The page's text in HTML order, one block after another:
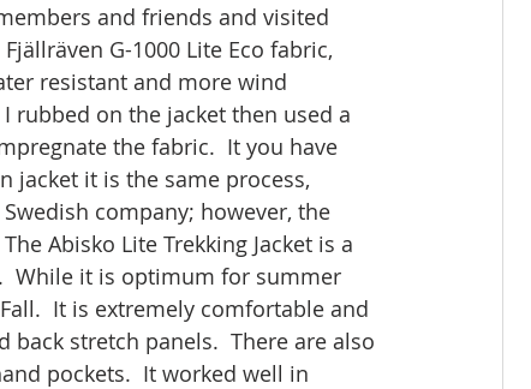
and friends and visited
G-1000 Lite Eco fabric,
resistant and more wind
rubbed on the jacket then used a
the fabric.  It you have
jacket it is the same process,
company; however, the
Abisko Lite Trekking Jacket is a
While it is optimum for summer
It is extremely comfortable and
stretch panels.  There are also
pockets.  It worked well in